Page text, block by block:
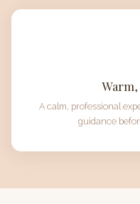
A calm, professional
guidance